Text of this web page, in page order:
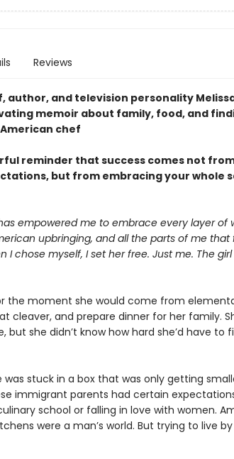
Reviews
author, and television personality
memoir about family, food, and
chef
reminder that success comes not
but from embracing your whole
empowered me to embrace every layer of
upbringing, and all the parts of me that
I chose myself, I set her free. Just me. The
the moment she would come from
cleaver, and prepare dinner for her family.
but she didn’t know how hard she’d have to
was stuck in a box that was only getting
immigrant parents had certain
school or falling in love with women.
were a man’s world. But trying to live